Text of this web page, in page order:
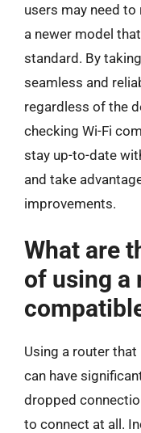
users may need
a newer model
standard. By
seamless and
regardless of the
checking Wi-Fi
stay up-to-date
and take
improvements.
What are
of using a
Using a router
can have
dropped
to connect at all.